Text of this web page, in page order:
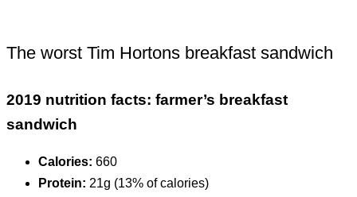
The worst Tim Hortons breakfast sandwich
2019 nutrition facts: farmer’s breakfast
sandwich
Calories: 660
Protein: 21g (13% of calories)